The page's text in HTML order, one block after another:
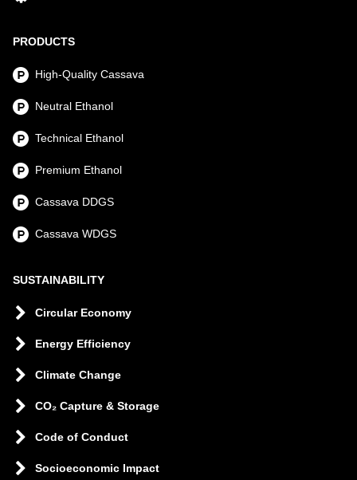
PRODUCTS
High-Quality Cassava
Neutral Ethanol
Technical Ethanol
Premium Ethanol
Cassava DDGS
Cassava WDGS
SUSTAINABILITY
Circular Economy
Energy Efficiency
Climate Change
CO₂ Capture & Storage
Code of Conduct
Socioeconomic Impact